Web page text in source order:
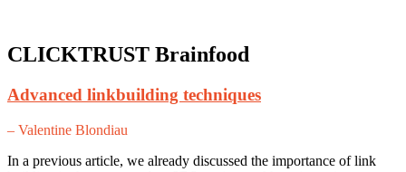
CLICKTRUST Brainfood
Advanced linkbuilding techniques
– Valentine Blondiau
In a previous article, we already discussed the importance of link